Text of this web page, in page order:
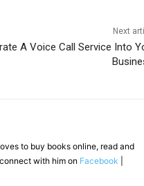
Next
A Voice Call Service Into
to buy books online, read and
with him on Facebook